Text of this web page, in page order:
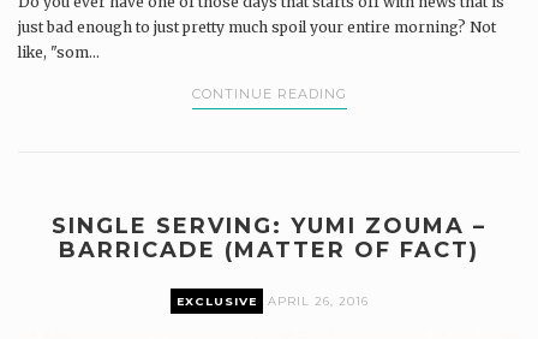
just bad enough to just pretty much spoil your entire morning? Not
like, "som...
CONTINUE READING
SINGLE SERVING: YUMI ZOUMA –
BARRICADE (MATTER OF FACT)
EXCLUSIVE APRIL 26, 2016